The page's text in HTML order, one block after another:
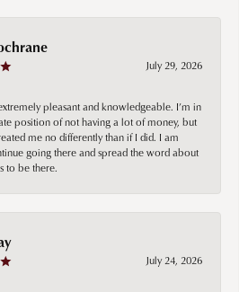
July 29, 2026
pleasant and knowledgeable. I’m in
position of not having a lot of money, but
me no differently than if I did. I am
going there and spread the word about
to be there.
July 24, 2026